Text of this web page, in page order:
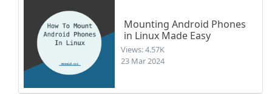
Mounting Android Phones
in Linux Made Easy
Views: 4.57K
23 Mar 2024